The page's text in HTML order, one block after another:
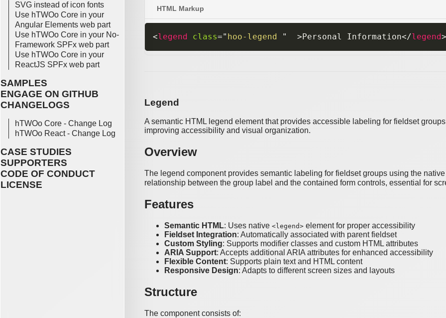
SVG instead of icon fonts
Use hTWOo Core in your
Angular Elements web part
Use hTWOo Core in your No-
Framework SPFx web part
Use hTWOo Core in your
ReactJS SPFx web part
SAMPLES
ENGAGE ON GITHUB
CHANGELOGS
hTWOo Core - Change Log
hTWOo React - Change Log
CASE STUDIES
SUPPORTERS
CODE OF CONDUCT
LICENSE
HTML Markup
<legend class=" hoo-legend " >Personal Information</legend
Legend
A semantic HTML legend element that provides accessible labeling for fieldset
improving accessibility and visual organization.
Overview
The legend component provides semantic labeling for fieldset groups using the
relationship between the group label and the contained form controls, essential for
Features
Semantic HTML: Uses native<legend> element for proper accessibility
Fieldset Integration: Automatically associated with parent fieldset
Custom Styling: Supports modifier classes and custom HTML attributes
ARIA Support: Accepts additional ARIA attributes for enhanced accessibility
Flexible Content: Supports plain text and HTML content
Responsive Design: Adapts to different screen sizes and layouts
Structure
The component consists of: